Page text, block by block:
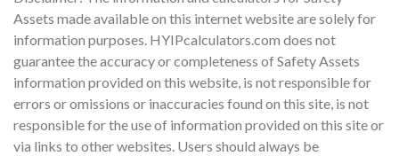
Assets made available on this internet website are solely for
information purposes. HYIPcalculators.com does not
guarantee the accuracy or completeness of Safety Assets
information provided on this website, is not responsible for
errors or omissions or inaccuracies found on this site, is not
responsible for the use of information provided on this site or
via links to other websites. Users should always be